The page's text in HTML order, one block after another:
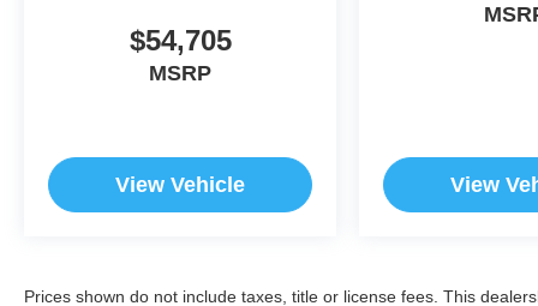
$54,705
MSRP
View Vehicle View
Prices shown do not include taxes, title or license fees. This